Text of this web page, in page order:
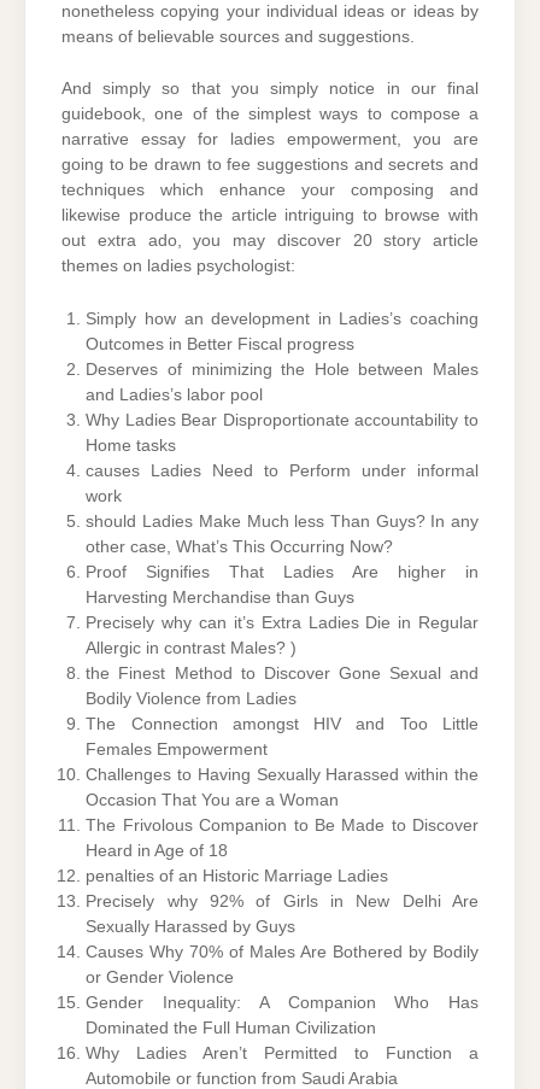
nonetheless copying your individual ideas or ideas by
means of believable sources and suggestions.
And simply so that you simply notice in our final
guidebook, one of the simplest ways to compose a
narrative essay for ladies empowerment, you are
going to be drawn to fee suggestions and secrets and
techniques which enhance your composing and
likewise produce the article intriguing to browse with
out extra ado, you may discover 20 story article
themes on ladies psychologist:
Simply how an development in Ladies’s coaching
Outcomes in Better Fiscal progress
Deserves of minimizing the Hole between Males
and Ladies’s labor pool
Why Ladies Bear Disproportionate accountability to
Home tasks
causes Ladies Need to Perform under informal
work
should Ladies Make Much less Than Guys? In any
other case, What’s This Occurring Now?
Proof Signifies That Ladies Are higher in
Harvesting Merchandise than Guys
Precisely why can it’s Extra Ladies Die in Regular
Allergic in contrast Males? )
the Finest Method to Discover Gone Sexual and
Bodily Violence from Ladies
The Connection amongst HIV and Too Little
Females Empowerment
Challenges to Having Sexually Harassed within the
Occasion That You are a Woman
The Frivolous Companion to Be Made to Discover
Heard in Age of 18
penalties of an Historic Marriage Ladies
Precisely why 92% of Girls in New Delhi Are
Sexually Harassed by Guys
Causes Why 70% of Males Are Bothered by Bodily
or Gender Violence
Gender Inequality: A Companion Who Has
Dominated the Full Human Civilization
Why Ladies Aren’t Permitted to Function a
Automobile or function from Saudi Arabia